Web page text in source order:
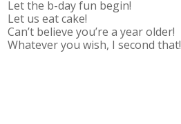
Let the b-day fun begin!
Let us eat cake!
Can’t believe you’re a year older!
Whatever you wish, I second that!